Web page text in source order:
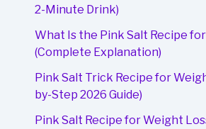
2-Minute Drink)
What Is the Pink Salt Recipe
(Complete Explanation)
Pink Salt Trick Recipe for
by-Step 2026 Guide)
Pink Salt Recipe for Weight